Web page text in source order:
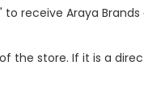
receive Araya
the store. If it is a